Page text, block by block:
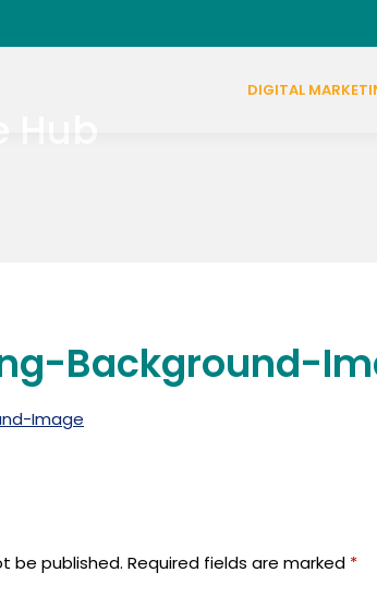
DIGITAL
Background-
be published. Required fields are marked *